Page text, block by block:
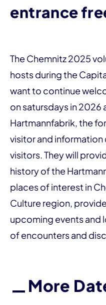
entrance
The Chemnitz 2025
hosts during the
want to continue
on satursdays in 2026
Hartmannfabrik, the
visitor and
visitors. They will
history of the
places of interest in
Culture region,
upcoming events and
of encounters and
More